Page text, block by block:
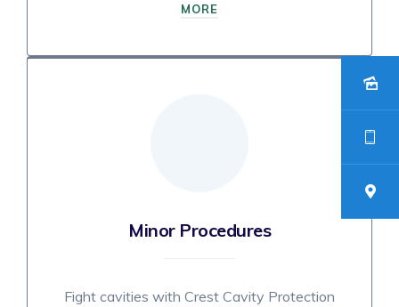
MORE
Minor Procedures
Fight cavities with Crest Cavity Protection